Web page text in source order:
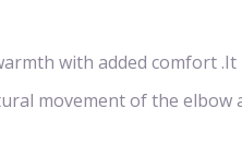
with added comfort
movement of the